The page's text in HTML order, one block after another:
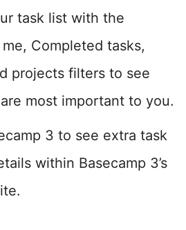
task list with the
Completed tasks,
projects filters to see
most important to you.
3 to see extra task
within Basecamp 3’s